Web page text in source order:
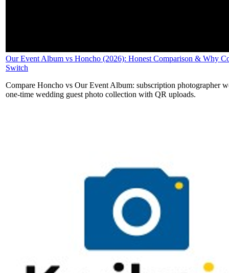
Our Event Album vs Honcho (2026): Honest Comparison & Why
Switch
Compare Honcho vs Our Event Album: subscription photographer
one-time wedding guest photo collection with QR uploads.